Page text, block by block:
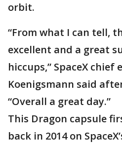
orbit.
“From what I can tell,
excellent and a great
hiccups,” SpaceX chief
Koenigsmann said
“Overall a great day.”
This Dragon capsule
back in 2014 on